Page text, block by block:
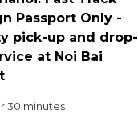
Passport Only -
pick-up and drop-
at Noi Bai
30 minutes